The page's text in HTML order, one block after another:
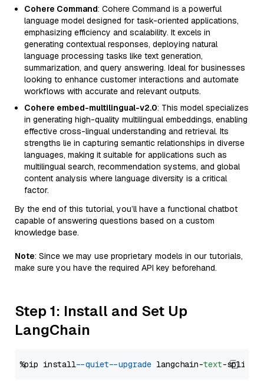
Cohere Command: Cohere Command is a powerful
language model designed for task-oriented applications,
emphasizing efficiency and scalability. It excels in
generating contextual responses, deploying natural
language processing tasks like text generation,
summarization, and query answering. Ideal for businesses
looking to enhance customer interactions and automate
workflows with accurate and relevant outputs.
Cohere embed-multilingual-v2.0: This model specializes
in generating high-quality multilingual embeddings, enabling
effective cross-lingual understanding and retrieval. Its
strengths lie in capturing semantic relationships in diverse
languages, making it suitable for applications such as
multilingual search, recommendation systems, and global
content analysis where language diversity is a critical
factor.
By the end of this tutorial, you’ll have a functional chatbot
capable of answering questions based on a custom
knowledge base.
Note: Since we may use proprietary models in our tutorials,
make sure you have the required API key beforehand.
Step 1: Install and Set Up
LangChain
%pip install --quiet --upgrade langchain-text